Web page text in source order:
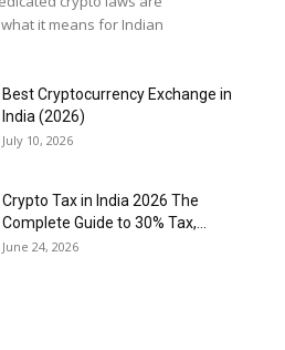
it means for Indian
Best Cryptocurrency Exchange in
India (2026)
July 10, 2026
Crypto Tax in India 2026 The
Complete Guide to 30% Tax,...
June 24, 2026